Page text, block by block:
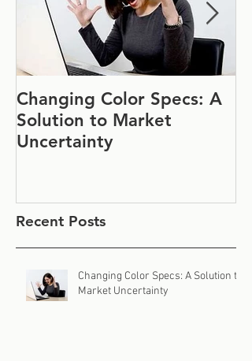
Changing Color Specs: A
Solution to Market
Uncertainty
Recent Posts
Changing Color Specs: A Solution to
Market Uncertainty